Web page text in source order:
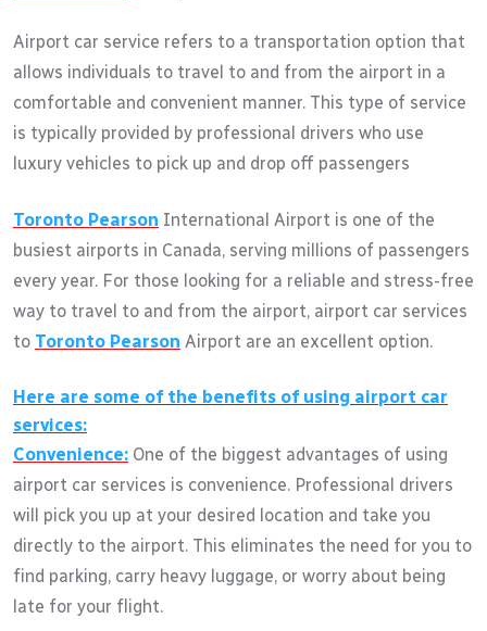
Airport car service refers to a transportation option that
allows individuals to travel to and from the airport in a
comfortable and convenient manner. This type of service
is typically provided by professional drivers who use
luxury vehicles to pick up and drop off passengers
Toronto Pearson International Airport is one of the
busiest airports in Canada, serving millions of passengers
every year. For those looking for a reliable and stress-free
way to travel to and from the airport, airport car services
to Toronto Pearson Airport are an excellent option.
Here are some of the benefits of using airport car
services:
Convenience: One of the biggest advantages of using
airport car services is convenience. Professional drivers
will pick you up at your desired location and take you
directly to the airport. This eliminates the need for you to
find parking, carry heavy luggage, or worry about being
late for your flight.